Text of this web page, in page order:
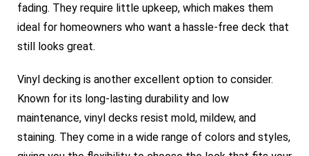
fading. They require little upkeep, which makes them
ideal for homeowners who want a hassle-free deck that
still looks great.
Vinyl decking is another excellent option to consider.
Known for its long-lasting durability and low
maintenance, vinyl decks resist mold, mildew, and
staining. They come in a wide range of colors and styles,